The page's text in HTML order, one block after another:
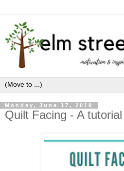
Monday, June 17, 2019
Quilt Facing - A tutorial